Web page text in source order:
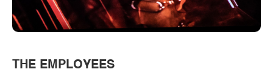
THE EMPLOYEES